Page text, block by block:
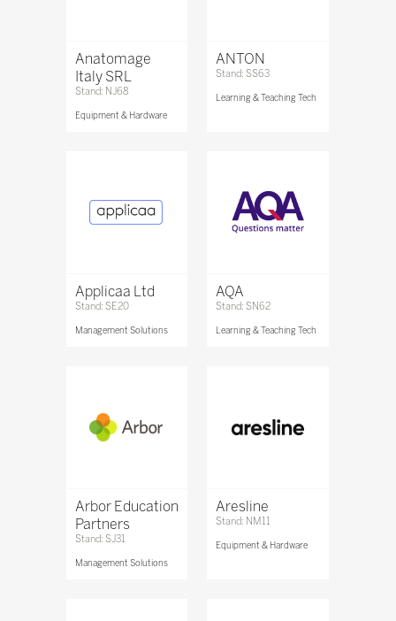
Anatomage
Italy SRL
Stand: NJ68
Equipment & Hardware
ANTON
Stand: SS63
Learning & Teaching Tech
Applicaa Ltd
Stand: SE20
Management Solutions
AQA
Stand: SN62
Learning & Teaching Tech
Arbor Education
Partners
Stand: SJ31
Management Solutions
Aresline
Stand: NM11
Equipment & Hardware